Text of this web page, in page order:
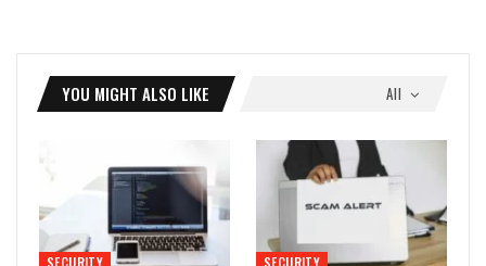
All
YOU MIGHT ALSO LIKE
SECURITY SECURITY